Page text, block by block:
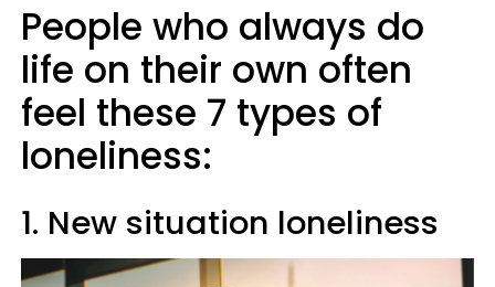
People who always do
life on their own often
feel these 7 types of
loneliness:
1. New situation loneliness